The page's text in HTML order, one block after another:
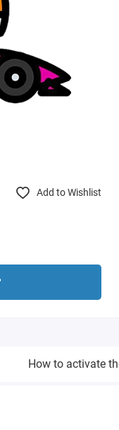
Add to Wishlist
How to activate